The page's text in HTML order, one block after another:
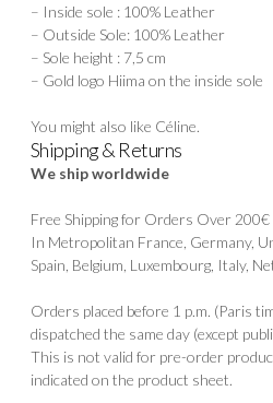
– Inside sole : 100% Leather
– Outside Sole: 100% Leather
– Sole height : 7,5 cm
– Gold logo Hiima on the inside sole
You might also like Céline.
Shipping & Returns
We ship worldwide
Free Shipping for Orders Over 200€
In Metropolitan France, Germany,
Spain, Belgium, Luxembourg, Italy,
Orders placed before 1 p.m. (Paris
dispatched the same day (except
This is not valid for pre-order
indicated on the product sheet.